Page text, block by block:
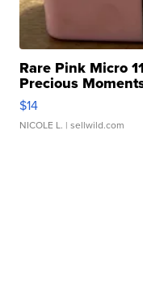
Rare Pink Micro
Precious
$14
NICOLE L. | sellwild.com